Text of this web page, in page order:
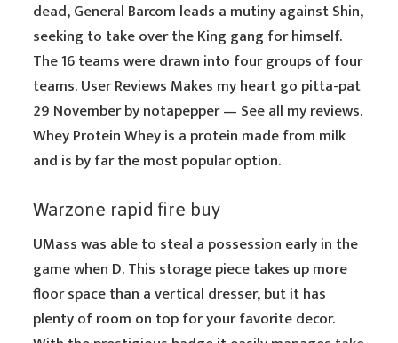
dead, General Barcom leads a mutiny against Shin,
seeking to take over the King gang for himself.
The 16 teams were drawn into four groups of four
teams. User Reviews Makes my heart go pitta-pat
29 November by notapepper — See all my reviews.
Whey Protein Whey is a protein made from milk
and is by far the most popular option.
Warzone rapid fire buy
UMass was able to steal a possession early in the
game when D. This storage piece takes up more
floor space than a vertical dresser, but it has
plenty of room on top for your favorite decor.